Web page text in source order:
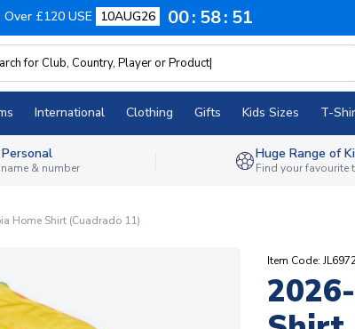
£120 USE 10AUG26 00 58 50
International Clothing Gifts Kids Sizes T-
& number
Huge Range of
Find your favourite
Home Shirt (Cuadrado 11)
Item Code: